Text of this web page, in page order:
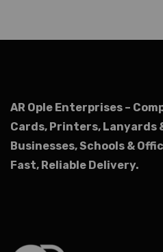
AR Ople Enterprises –
Cards, Printers, Lanyards
Businesses, Schools &
Fast, Reliable Delivery.